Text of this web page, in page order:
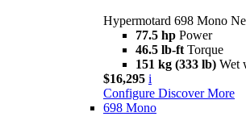
Hypermotard 698 Mono
77.5 hp Power
46.5 lb-ft Torque
151 kg (333 lb) Wet
$16,295 i
Configure Discover More
698 Mono